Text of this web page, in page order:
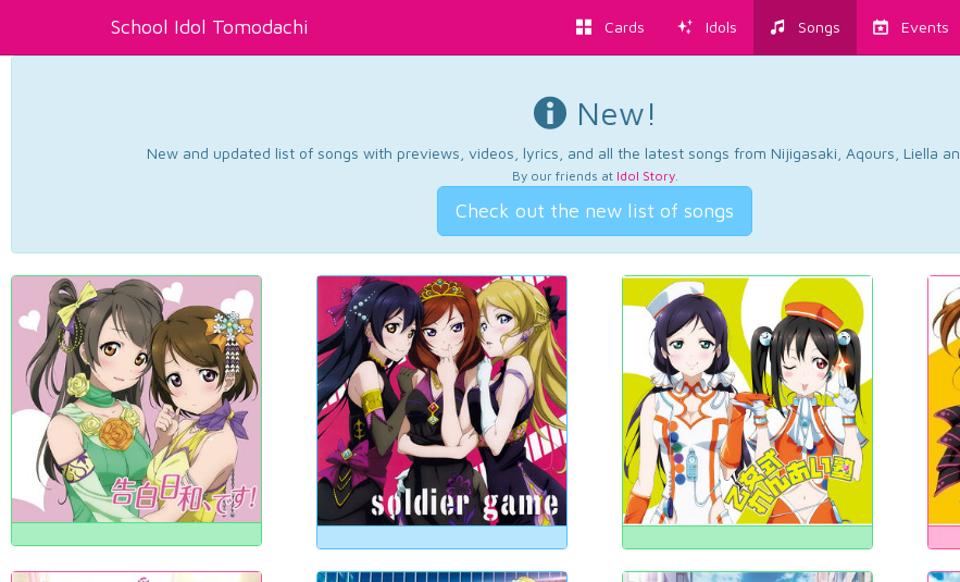
School Idol Tomodachi Cards Idols Songs Events
New!
New and updated list of songs with previews, videos, lyrics, and all the latest songs from Nijigasaki, Aqours, Liella
By our friends at Idol Story.
Check out the new list of songs